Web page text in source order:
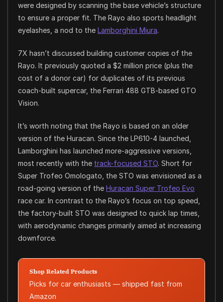
were designed by scanning the base vehicle’s structure
to ensure a proper fit. The Rayo also sports headlight
eyelashes, a nod to the Lamborghini Miura.
7X hasn’t discussed building customer copies of the
Rayo. It previously quoted a $2 million price (plus the
cost of a donor car) for duplicates of its previous
coach-built supercar, the Ferrari 488 GTB-based GTO
Vision.
It’s worth noting that the Rayo is based on an older
version of the Huracan. Since the LP610-4 launched,
Lamborghini has launched more-aggressive versions,
most recently with the track-focused STO. Short for
Super Trofeo Omologato, the STO was envisioned as a
road-going version of the Huracan Super Trofeo Evo
race car. In contrast to the Rayo’s focus on top speed,
the factory-built STO was designed to quick lap times,
with aerodynamic changes primarily aimed at increasing
downforce.
Shop Related Products
Picks for car enthusiasts — shipped fast from
Amazon